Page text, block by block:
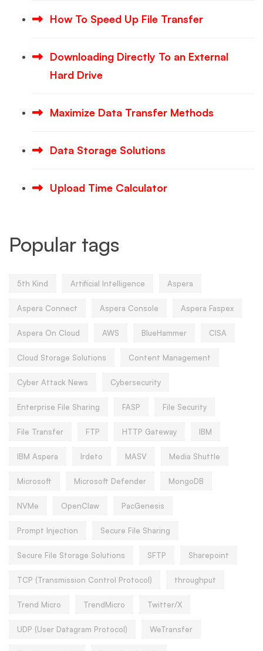
How To Speed Up File Transfer
Downloading Directly To an External
Hard Drive
Maximize Data Transfer Methods
Data Storage Solutions
Upload Time Calculator
Popular tags
5th Kind Artificial Intelligence Aspera
Aspera Connect Aspera Console Aspera Faspex
Aspera On Cloud AWS BlueHammer CISA
Cloud Storage Solutions Content Management
Cyber Attack News Cybersecurity
Enterprise File Sharing FASP File Security
File Transfer FTP HTTP Gateway IBM
IBM Aspera Irdeto MASV Media Shuttle
Microsoft Microsoft Defender MongoDB
NVMe OpenClaw PacGenesis
Prompt Injection Secure File Sharing
Secure File Storage Solutions SFTP Sharepoint
TCP (Transmission Control Protocol) throughput
Trend Micro TrendMicro Twitter/X
UDP (User Datagram Protocol) WeTransfer